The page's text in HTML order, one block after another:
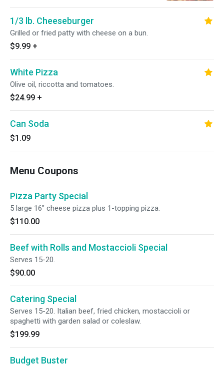
1/3 lb. Cheeseburger
Grilled or fried patty with cheese on a bun.
$9.99 +
White Pizza
Olive oil, riccotta and tomatoes.
$24.99 +
Can Soda
$1.09
Menu Coupons
Pizza Party Special
5 large 16" cheese pizza plus 1-topping pizza.
$110.00
Beef with Rolls and Mostaccioli Special
Serves 15-20.
$90.00
Catering Special
Serves 15-20. Italian beef, fried chicken, mostaccioli or
spaghetti with garden salad or coleslaw.
$199.99
Budget Buster